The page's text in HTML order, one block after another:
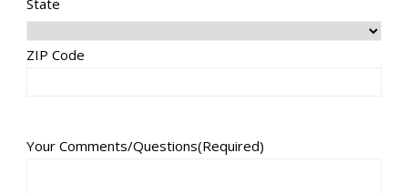
State
ZIP Code
Your Comments/Questions(Required)